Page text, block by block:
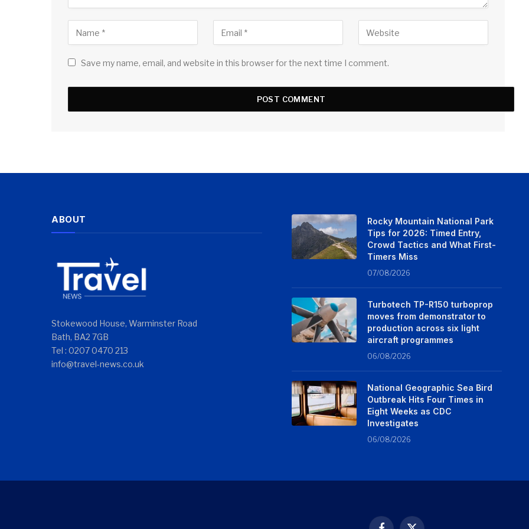
Save my name, email, and website in this browser for the next time I comment.
ABOUT
Stokewood House, Warminster Road
Bath, BA2 7GB
Tel : 0207 0470 213
info@travel-news.co.uk
Rocky Mountain National Park
Tips for 2026: Timed Entry,
Crowd Tactics and What First-
Timers Miss
07/08/2026
Turbotech TP-R150 turboprop
moves from demonstrator to
production across six light
aircraft programmes
06/08/2026
National Geographic Sea Bird
Outbreak Hits Four Times in
Eight Weeks as CDC
Investigates
06/08/2026